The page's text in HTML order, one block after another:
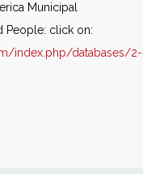
Municipal
People: click on:
index.php/databases/2-